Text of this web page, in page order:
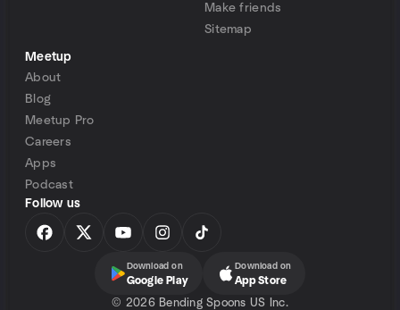
Make friends
Sitemap
Meetup
About
Blog
Meetup Pro
Careers
Apps
Podcast
Follow us
Download on
Google Play
Download on
App Store
© 2026 Bending Spoons US Inc.